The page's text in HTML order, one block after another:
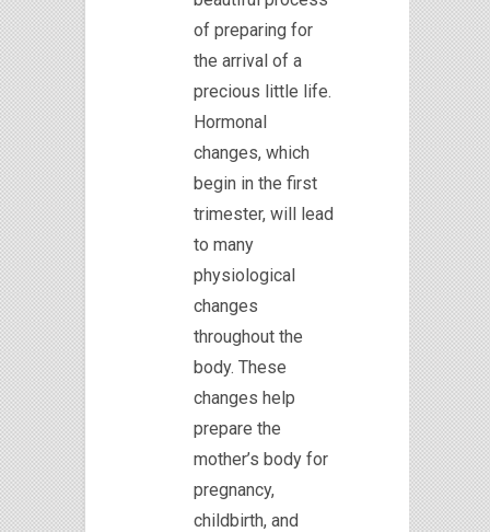
of preparing for
the arrival of a
precious little life.
Hormonal
changes, which
begin in the first
trimester, will lead
to many
physiological
changes
throughout the
body. These
changes help
prepare the
mother’s body for
pregnancy,
childbirth, and